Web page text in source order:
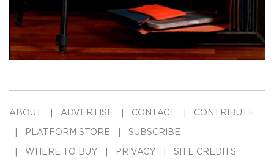
ABOUT ADVERTISE CONTACT CONTRIBUTE
PLATFORM STORE SUBSCRIBE
WHERE TO BUY PRIVACY SITE CREDITS